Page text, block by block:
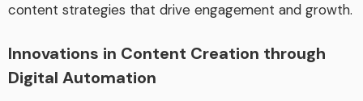
content strategies that drive engagement and growth.
Innovations in Content Creation through
Digital Automation